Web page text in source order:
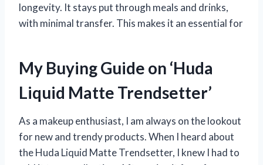
longevity. It stays put through meals and drinks,
with minimal transfer. This makes it an essential for
My Buying Guide on ‘Huda
Liquid Matte Trendsetter’
As a makeup enthusiast, I am always on the lookout
for new and trendy products. When I heard about
the Huda Liquid Matte Trendsetter, I knew I had to